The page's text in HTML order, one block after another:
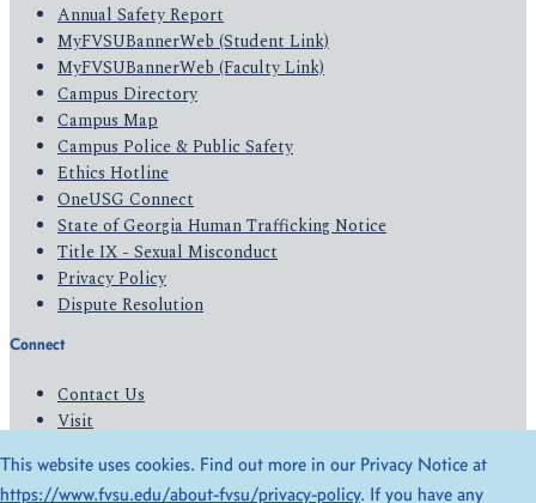
Annual Safety Report
MyFVSUBannerWeb (Student Link)
MyFVSUBannerWeb (Faculty Link)
Campus Directory
Campus Map
Campus Police & Public Safety
Ethics Hotline
OneUSG Connect
State of Georgia Human Trafficking Notice
Title IX - Sexual Misconduct
Privacy Policy
Dispute Resolution
Connect
Contact Us
Visit
Give
This website uses cookies. Find out more in our Privacy Notice at
https://www.fvsu.edu/about-fvsu/privacy-policy. If you have any